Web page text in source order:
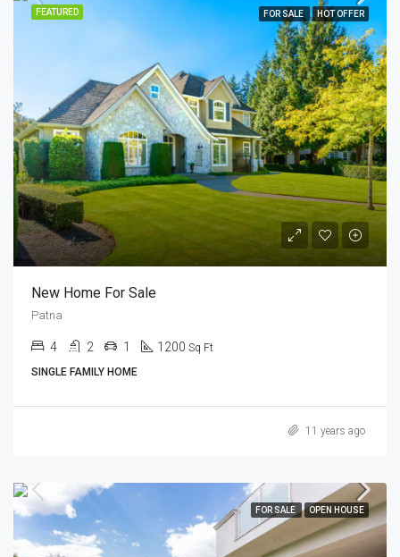
FEATURED FOR SALE HOT OFFER
New Home For Sale
Patna
4 2 1 1200 Sq Ft
SINGLE FAMILY HOME
11 years ago
FOR SALE OPEN HOUSE